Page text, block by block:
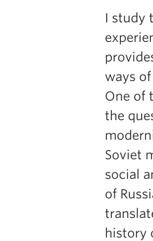
I study
ways
One of
the
Soviet
social
of
history